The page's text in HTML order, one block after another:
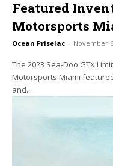
Featured
Motorsports
Ocean Priselac - November
The 2023 Sea-Doo GTX
Motorsports Miami
and...